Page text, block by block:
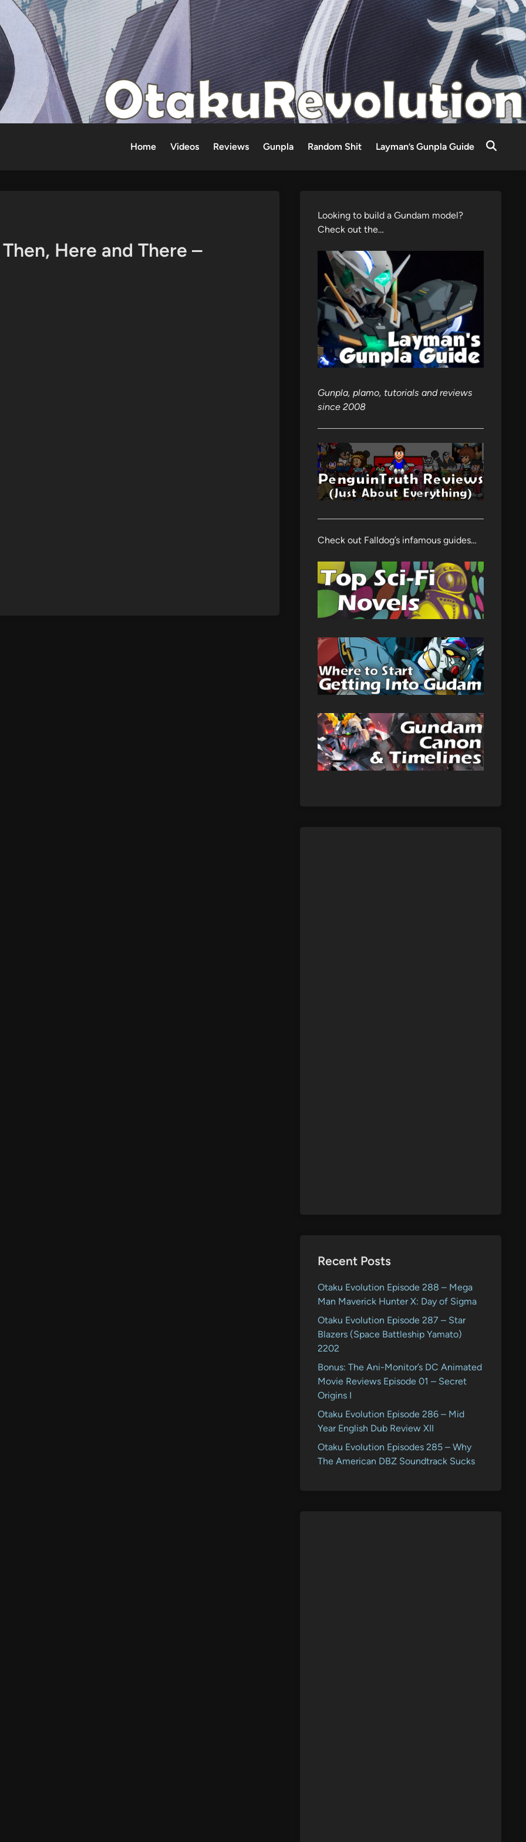
Home Videos Reviews Gunpla Random Shit Layman’s Gunpla Guide
Here and There –
Looking to build a Gundam model?
Check out the…
Gunpla, plamo, tutorials and reviews
since 2008
Check out Falldog’s infamous guides…
Recent Posts
Otaku Evolution Episode 288 – Mega
Man Maverick Hunter X: Day of Sigma
Otaku Evolution Episode 287 – Star
Blazers (Space Battleship Yamato)
2202
Bonus: The Ani-Monitor’s DC Animated
Movie Reviews Episode 01 – Secret
Origins I
Otaku Evolution Episode 286 – Mid
Year English Dub Review XII
Otaku Evolution Episodes 285 – Why
The American DBZ Soundtrack Sucks